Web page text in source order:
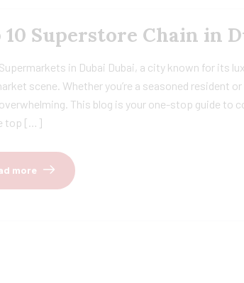
10 Superstore Chain in
in Dubai Dubai, a city known for its
scene. Whether you’re a seasoned resident
This blog is your one-stop guide to
top […]
more